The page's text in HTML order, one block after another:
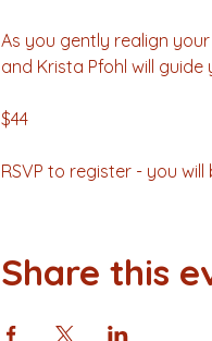
As you gently realign
and Krista Pfohl will
$44
RSVP to register - you
Share this